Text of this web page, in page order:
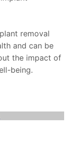
removal
and can be
the impact of
being.